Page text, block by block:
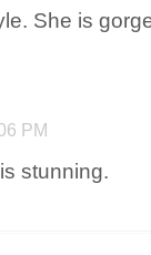
She is
PM
stunning.